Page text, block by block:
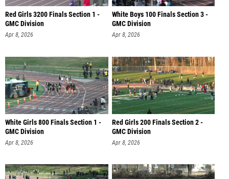
Red Girls 3200 Finals Section 1 -
GMC Division
Apr 8, 2026
White Boys 100 Finals Section 3 -
GMC Division
Apr 8, 2026
White Girls 800 Finals Section 1 -
GMC Division
Apr 8, 2026
Red Girls 200 Finals Section 2 -
GMC Division
Apr 8, 2026